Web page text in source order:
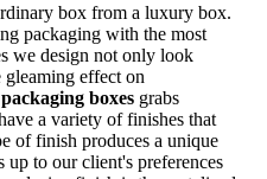
box from a luxury box.
packaging with the most
we design not only look
gleaming effect on
boxes grabs
a variety of finishes that
of finish produces a unique
to our client's preferences